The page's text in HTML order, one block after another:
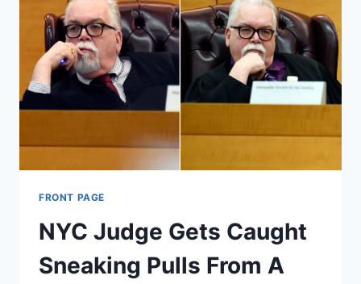
GAMES
FRONT PAGE
NYC Judge Gets Caught
Sneaking Pulls From A